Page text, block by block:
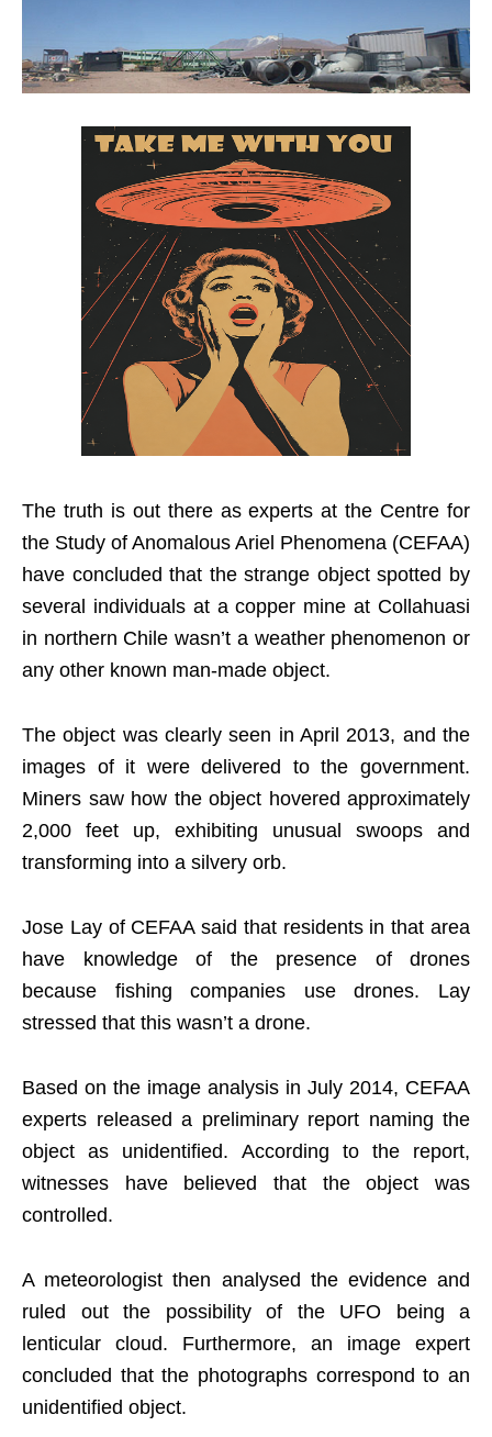
The truth is out there as experts at the Centre for
the Study of Anomalous Ariel Phenomena (CEFAA)
have concluded that the strange object spotted by
several individuals at a copper mine at Collahuasi
in northern Chile wasn’t a weather phenomenon or
any other known man-made object.
The object was clearly seen in April 2013, and the
images of it were delivered to the government.
Miners saw how the object hovered approximately
2,000 feet up, exhibiting unusual swoops and
transforming into a silvery orb.
Jose Lay of CEFAA said that residents in that area
have knowledge of the presence of drones
because fishing companies use drones. Lay
stressed that this wasn’t a drone.
Based on the image analysis in July 2014, CEFAA
experts released a preliminary report naming the
object as unidentified. According to the report,
witnesses have believed that the object was
controlled.
A meteorologist then analysed the evidence and
ruled out the possibility of the UFO being a
lenticular cloud. Furthermore, an image expert
concluded that the photographs correspond to an
unidentified object.